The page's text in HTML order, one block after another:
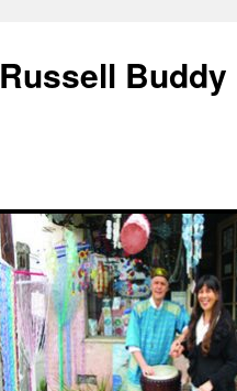
Russell Buddy